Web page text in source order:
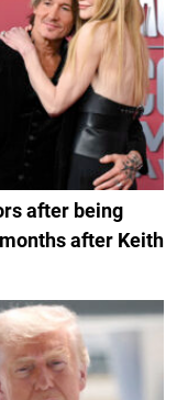
after being
after Keith